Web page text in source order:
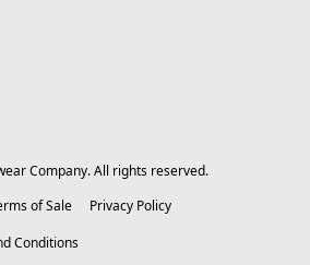
Company. All rights reserved.
of Sale
Privacy Policy
Conditions